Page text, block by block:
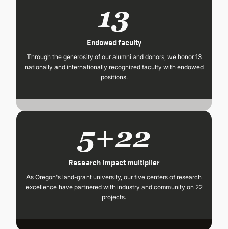
13
Endowed faculty
Through the generosity of our alumni and donors, we honor 13
nationally and internationally recognized faculty with endowed
positions.
5+22
Research impact multiplier
As Oregon's land-grant university, our five centers of research
excellence have partnered with industry and community on 22
projects.